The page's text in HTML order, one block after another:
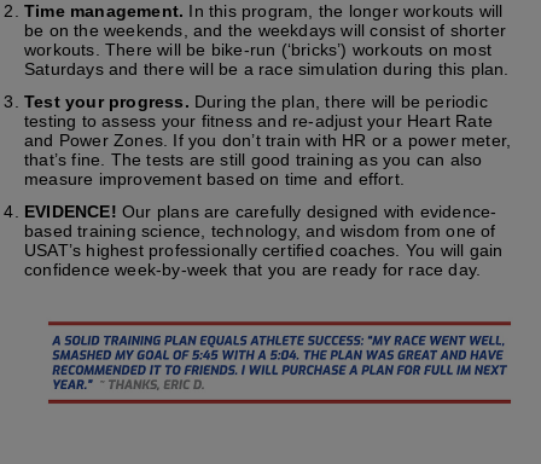
Time management. In this program, the longer workouts will
be on the weekends, and the weekdays will consist of shorter
workouts. There will be bike-run (‘bricks’) workouts on most
Saturdays and there will be a race simulation during this plan.
Test your progress. During the plan, there will be periodic
testing to assess your fitness and re-adjust your Heart Rate
and Power Zones. If you don’t train with HR or a power meter,
that’s fine. The tests are still good training as you can also
measure improvement based on time and effort.
EVIDENCE! Our plans are carefully designed with evidence-
based training science, technology, and wisdom from one of
USAT’s highest professionally certified coaches. You will gain
confidence week-by-week that you are ready for race day.